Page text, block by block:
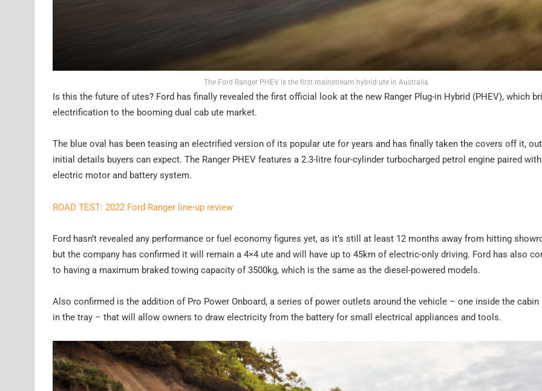
The Ford Ranger PHEV is the first mainstream hybrid ute in Australia
Is this the future of utes? Ford has finally revealed the first official look at the new Ranger Plug-in Hybrid (PHEV), which
electrification to the booming dual cab ute market.
The blue oval has been teasing an electrified version of its popular ute for years and has finally taken the covers off it,
initial details buyers can expect. The Ranger PHEV features a 2.3-litre four-cylinder turbocharged petrol engine paired
electric motor and battery system.
ROAD TEST: 2022 Ford Ranger line-up review
Ford hasn’t revealed any performance or fuel economy figures yet, as it’s still at least 12 months away from hitting
but the company has confirmed it will remain a 4×4 ute and will have up to 45km of electric-only driving. Ford has also
to having a maximum braked towing capacity of 3500kg, which is the same as the diesel-powered models.
Also confirmed is the addition of Pro Power Onboard, a series of power outlets around the vehicle – one inside the cabin
in the tray – that will allow owners to draw electricity from the battery for small electrical appliances and tools.